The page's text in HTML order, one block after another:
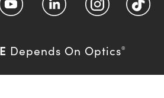
Depends On Optics®